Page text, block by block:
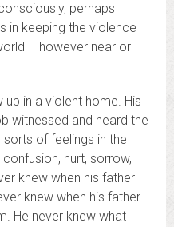
perhaps
in keeping the violence
– however near or
up in a violent home. His
witnessed and heard the
of feelings in the
hurt, sorrow,
knew when his father
knew when his father
He never knew what